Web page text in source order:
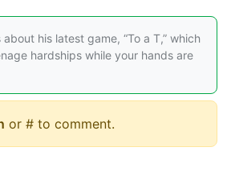
his latest game, “To a T,” which
hardships while your hands are
or # to comment.